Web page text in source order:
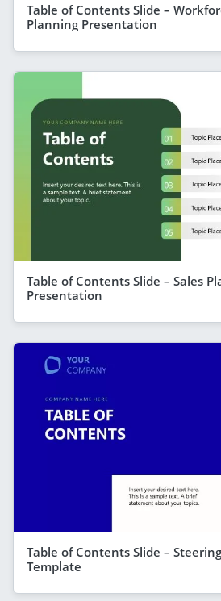
Table of Contents Slide –
Planning Presentation
Table of Contents Slide – Sales
Presentation
Table of Contents Slide –
Template